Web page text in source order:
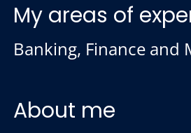
My areas of
Banking, Finance and
About me